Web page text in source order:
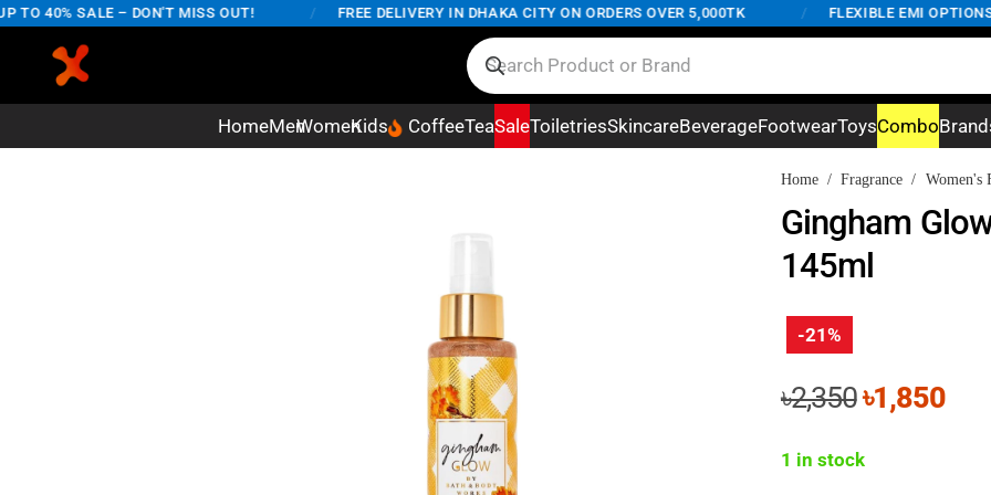
40% SALE – DON'T MISS OUT! FREE DELIVERY IN DHAKA CITY ON ORDERS OVER 5,000TK FLEXIBLE EMI OPTIONS
HomeMenWomenKids CoffeeTeaSaleToiletriesSkincareBeverageFootwearToysCombo
Home / Fragrance / Women's
Gingham
145ml
-21%
৳2,350Original
was:
৳1,850
1 in stock